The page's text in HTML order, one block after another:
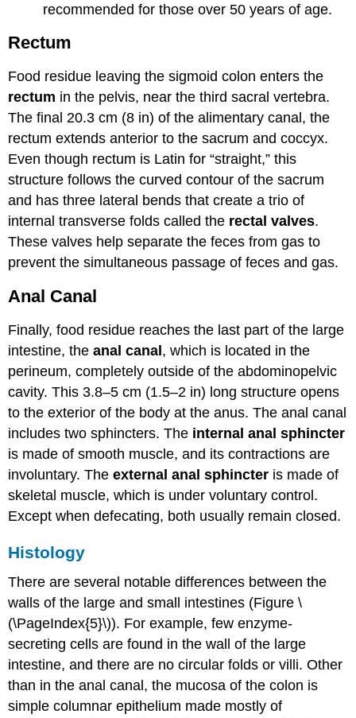
recommended for those over 50 years of age.
Rectum
Food residue leaving the sigmoid colon enters the
rectum in the pelvis, near the third sacral vertebra.
The final 20.3 cm (8 in) of the alimentary canal, the
rectum extends anterior to the sacrum and coccyx.
Even though rectum is Latin for “straight,” this
structure follows the curved contour of the sacrum
and has three lateral bends that create a trio of
internal transverse folds called the rectal valves.
These valves help separate the feces from gas to
prevent the simultaneous passage of feces and gas.
Anal Canal
Finally, food residue reaches the last part of the large
intestine, theanal canal, which is located in the
perineum, completely outside of the abdominopelvic
cavity. This 3.8–5 cm (1.5–2 in) long structure opens
to the exterior of the body at the anus. The anal canal
includes two sphincters. The internal anal sphincter
is made of smooth muscle, and its contractions are
involuntary. Theexternal anal sphincter is made of
skeletal muscle, which is under voluntary control.
Except when defecating, both usually remain closed.
Histology
There are several notable differences between the
walls of the large and small intestines (Figure \
(\PageIndex{5}\)). For example, few enzyme-
secreting cells are found in the wall of the large
intestine, and there are no circular folds or villi. Other
than in the anal canal, the mucosa of the colon is
simple columnar epithelium made mostly of